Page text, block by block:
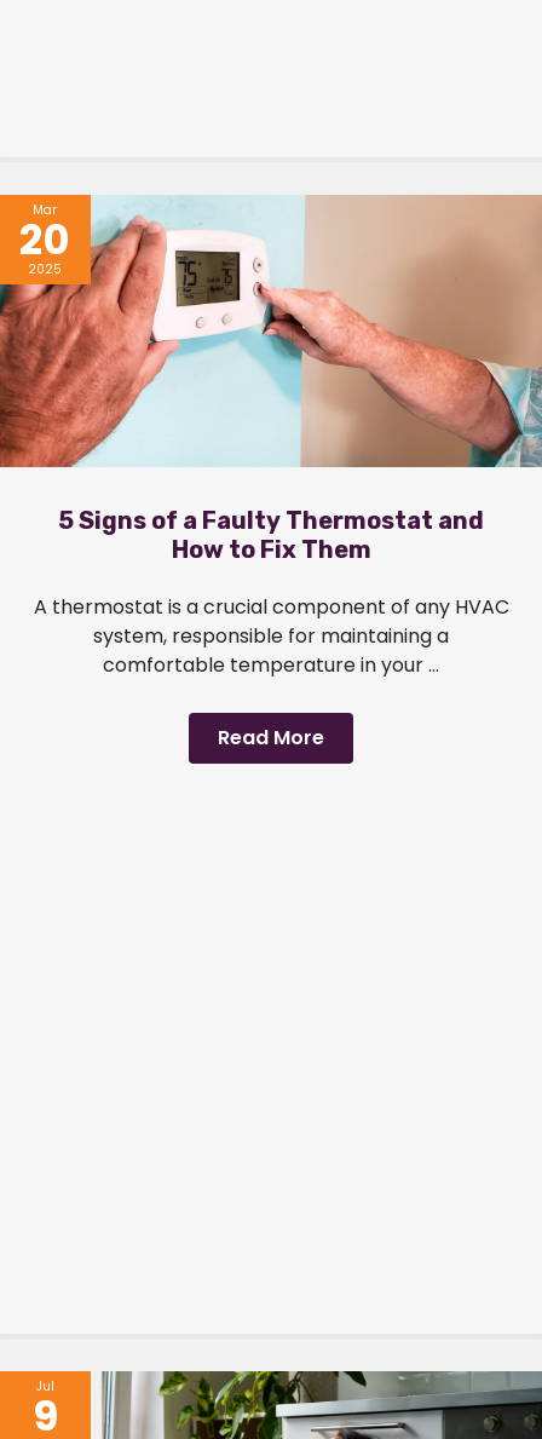
Mar
20
2025
5 Signs of a Faulty Thermostat and
How to Fix Them
A thermostat is a crucial component of any HVAC
system, responsible for maintaining a
comfortable temperature in your ...
Read More
Jul
9